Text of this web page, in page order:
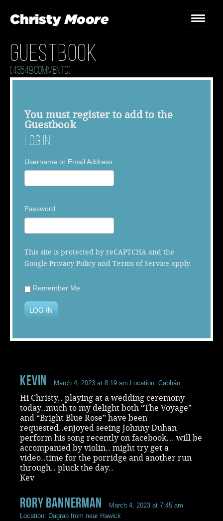
Gigs
Gallery
News
Guestbook
(43549 Comments)
You must registerto add to the
Guestbook
Log In
Username or Email Address
Password
This site is protected by reCAPTCHA and the
Google Privacy Policy and Terms of Service apply.
Remember Me
LOG IN
Kevin March 4, 2023 at 8:19 am Location: Cabhán
Hi Christy.. playing at a wedding ceremony
today..much to my delight both “The Voyage”
and “Bright Blue Rose” have been
requested..enjoyed seeing Johnny Duhan
perform his song recently on facebook… will be
accompanied by violin.. might try get a
video..time for the porridge and another run
through.. pluck the day..
Kev
rory bannerman
March 4, 2023 at 7:45 am
Location: Dagrab from near Hawick